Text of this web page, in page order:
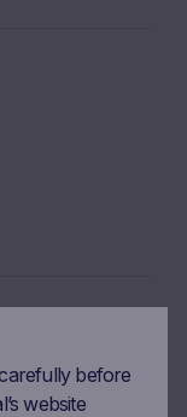
before
website